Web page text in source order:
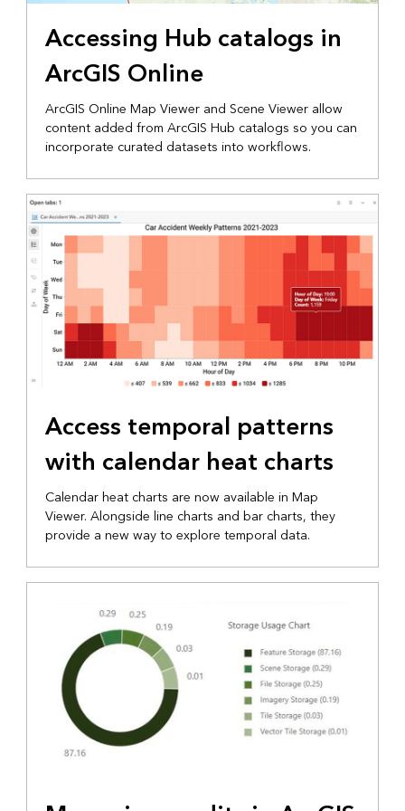
Accessing Hub catalogs in
ArcGIS Online
ArcGIS Online Map Viewer and Scene Viewer allow
content added from ArcGIS Hub catalogs so you can
incorporate curated datasets into workflows.
Access temporal patterns
with calendar heat charts
Calendar heat charts are now available in Map
Viewer. Alongside line charts and bar charts, they
provide a new way to explore temporal data.